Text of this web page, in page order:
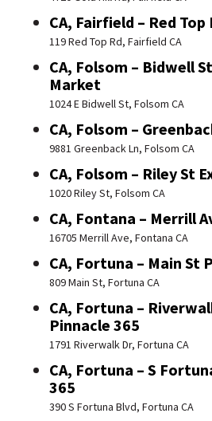
CA, Fairfield – Red
119 Red Top Rd, Fairfield CA
CA, Folsom – Bidwell
Market
1024 E Bidwell St, Folsom CA
CA, Folsom –
9881 Greenback Ln, Folsom CA
CA, Folsom – Riley St
1020 Riley St, Folsom CA
CA, Fontana – Merrill
16705 Merrill Ave, Fontana CA
CA, Fortuna – Main St
809 Main St, Fortuna CA
CA, Fortuna –
Pinnacle 365
1791 Riverwalk Dr, Fortuna CA
CA, Fortuna – S
365
390 S Fortuna Blvd, Fortuna CA